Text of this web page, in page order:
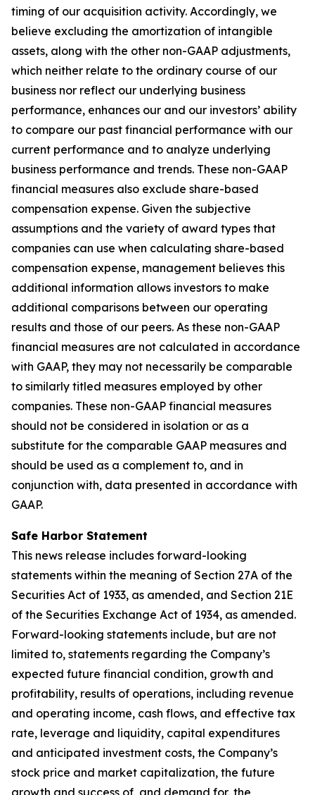
timing of our acquisition activity. Accordingly, we
believe excluding the amortization of intangible
assets, along with the other non-GAAP adjustments,
which neither relate to the ordinary course of our
business nor reflect our underlying business
performance, enhances our and our investors’ ability
to compare our past financial performance with our
current performance and to analyze underlying
business performance and trends. These non-GAAP
financial measures also exclude share-based
compensation expense. Given the subjective
assumptions and the variety of award types that
companies can use when calculating share-based
compensation expense, management believes this
additional information allows investors to make
additional comparisons between our operating
results and those of our peers. As these non-GAAP
financial measures are not calculated in accordance
with GAAP, they may not necessarily be comparable
to similarly titled measures employed by other
companies. These non-GAAP financial measures
should not be considered in isolation or as a
substitute for the comparable GAAP measures and
should be used as a complement to, and in
conjunction with, data presented in accordance with
GAAP.
Safe Harbor Statement
This news release includes forward-looking
statements within the meaning of Section 27A of the
Securities Act of 1933, as amended, and Section 21E
of the Securities Exchange Act of 1934, as amended.
Forward-looking statements include, but are not
limited to, statements regarding the Company’s
expected future financial condition, growth and
profitability, results of operations, including revenue
and operating income, cash flows, and effective tax
rate, leverage and liquidity, capital expenditures
and anticipated investment costs, the Company’s
stock price and market capitalization, the future
growth and success of, and demand for, the